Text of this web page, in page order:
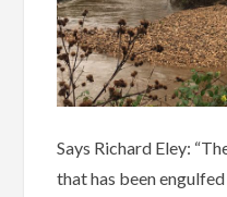
Says Richard Eley:
that has been